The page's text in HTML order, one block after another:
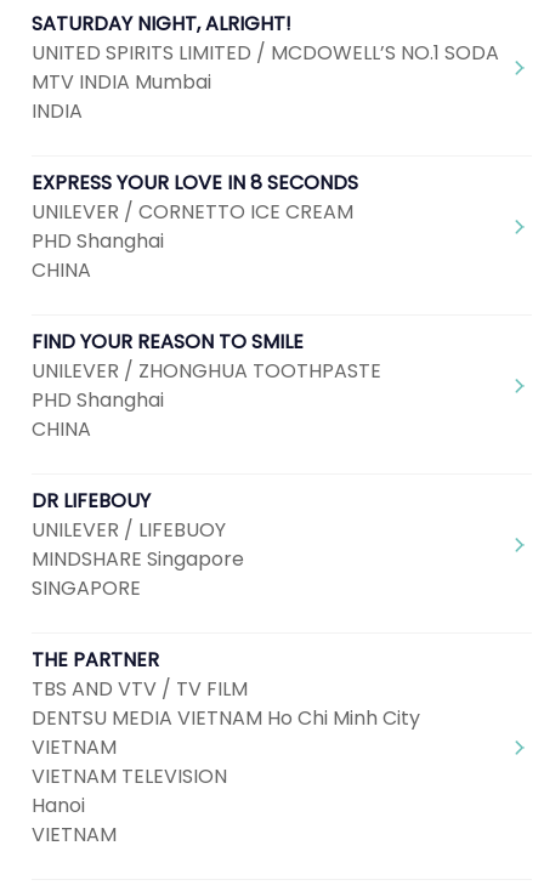
SATURDAY NIGHT, ALRIGHT!
UNITED SPIRITS LIMITED / MCDOWELL’S NO.1 SODA
MTV INDIA Mumbai
INDIA
EXPRESS YOUR LOVE IN 8 SECONDS
UNILEVER / CORNETTO ICE CREAM
PHD Shanghai
CHINA
FIND YOUR REASON TO SMILE
UNILEVER / ZHONGHUA TOOTHPASTE
PHD Shanghai
CHINA
DR LIFEBOUY
UNILEVER / LIFEBUOY
MINDSHARE Singapore
SINGAPORE
THE PARTNER
TBS AND VTV / TV FILM
DENTSU MEDIA VIETNAM Ho Chi Minh City
VIETNAM
VIETNAM TELEVISION
Hanoi
VIETNAM